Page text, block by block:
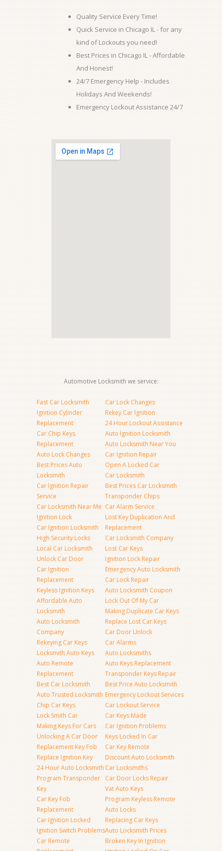
Quality Service Every Time!
Quick Service in Chicago IL - for any
kind of Lockouts you need!
Best Prices in Chicago IL - Affordable
And Honest!
24/7 Emergency Help - Includes
Holidays And Weekends!
Emergency Lockout Assistance 24/7
Automotive Locksmith we service:
Fast Car Locksmith
Ignition Cylinder
Replacement
Car Chip Keys
Replacement
Auto Lock Changes
Best Prices Auto
Locksmith
Car Ignition Repair
Service
Car Locksmith Near Me
Ignition Lock
Car Ignition Locksmith
High Security Locks
Local Car Locksmith
Unlock Car Door
Car Ignition
Replacement
Keyless Ignition Keys
Affordable Auto
Locksmith
Auto Locksmith
Company
Rekeying Car Keys
Locksmith Auto Keys
Auto Remote
Replacement
Best Car Locksmith
Auto Trusted Locksmith
Chip Car Keys
Lock Smith Car
Making Keys For Cars
Unlocking A Car Door
Replacement Key Fob
Replace Ignition Key
24 Hour Auto Locksmith
Program Transponder
Key
Car Key Fob
Replacement
Car Ignition Locked
Ignition Switch Problems
Car Remote
Car Lock Changes
Rekey Car Ignition
24 Hour Lockout Assistance
Auto Ignition Locksmith
Auto Locksmith Near You
Car Ignition Repair
Open A Locked Car
Car Locksmith
Best Prices Car Locksmith
Transponder Chips
Car Alarm Service
Lost Key Duplication And
Replacement
Car Locksmith Company
Lost Car Keys
Ignition Lock Repair
Emergency Auto Locksmith
Car Lock Repair
Auto Locksmith Coupon
Lock Out Of My Car
Making Duplicate Car Keys
Replace Lost Car Keys
Car Door Unlock
Car Alarms
Auto Locksmiths
Auto Keys Replacement
Transponder Keys Repair
Best Price Auto Locksmith
Emergency Lockout Services
Car Lockout Service
Car Keys Made
Car Ignition Problems
Keys Locked In Car
Car Key Remote
Discount Auto Locksmith
Car Locksmiths
Car Door Locks Repair
Vat Auto Keys
Program Keyless Remote
Auto Locks
Replacing Car Keys
Auto Locksmith Prices
Broken Key In Ignition